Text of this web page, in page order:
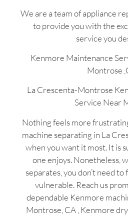
We are a team of appliance
to provide you with the
service you
Kenmore Maintenance
Montrose
La Crescenta-Montrose
Service Near
Nothing feels more
machine separating in La
when you want it most. It is
one enjoys. Nonetheless,
separates, you don’t need
vulnerable. Reach us
dependable Kenmore
Montrose, CA , Kenmore